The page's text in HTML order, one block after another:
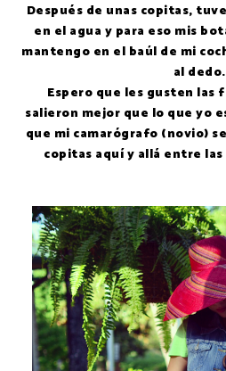
Después de unas copitas,
en el agua y para eso mis
mantengo en el baúl de mi
al dedo.
Espero que les gusten las
salieron mejor que lo que yo
que mi camarógrafo (novio)
copitas aquí y allá entre